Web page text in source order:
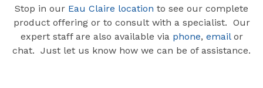
Stop in our Eau Claire location to see our complete
product offering or to consult with a specialist. Our
expert staff are also available via phone, emailor
chat. Just let us know how we can be of assistance.